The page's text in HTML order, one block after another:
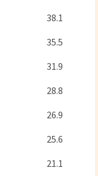
38.1
35.5
31.9
28.8
26.9
25.6
21.1